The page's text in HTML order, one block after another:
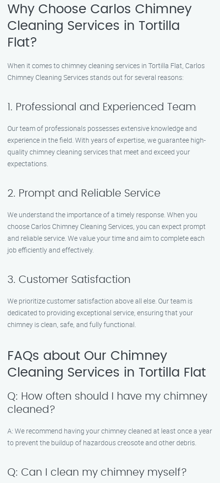
Why Choose Carlos Chimney
Cleaning Services in Tortilla
Flat?
When it comes to chimney cleaning services in Tortilla Flat, Carlos
Chimney Cleaning Services stands out for several reasons:
1. Professional and Experienced Team
Our team of professionals possesses extensive knowledge and
experience in the field. With years of expertise, we guarantee high-
quality chimney cleaning services that meet and exceed your
expectations.
2. Prompt and Reliable Service
We understand the importance of a timely response. When you
choose Carlos Chimney Cleaning Services, you can expect prompt
and reliable service. We value your time and aim to complete each
job efficiently and effectively.
3. Customer Satisfaction
We prioritize customer satisfaction above all else. Our team is
dedicated to providing exceptional service, ensuring that your
chimney is clean, safe, and fully functional.
FAQs about Our Chimney
Cleaning Services in Tortilla Flat
Q: How often should I have my chimney
cleaned?
A: We recommend having your chimney cleaned at least once a year
to prevent the buildup of hazardous creosote and other debris.
Q: Can I clean my chimney myself?